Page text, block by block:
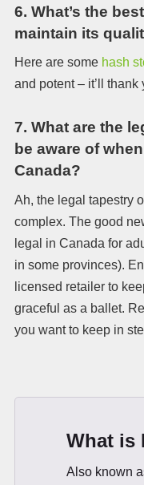
6. What’s the
maintain its
Here are some hash
and potent – it’ll thank
7. What are the
be aware of
Canada?
Ah, the legal tapestry
complex. The good
legal in Canada for
in some provinces).
licensed retailer to
graceful as a ballet.
you want to keep in
What is
Also known